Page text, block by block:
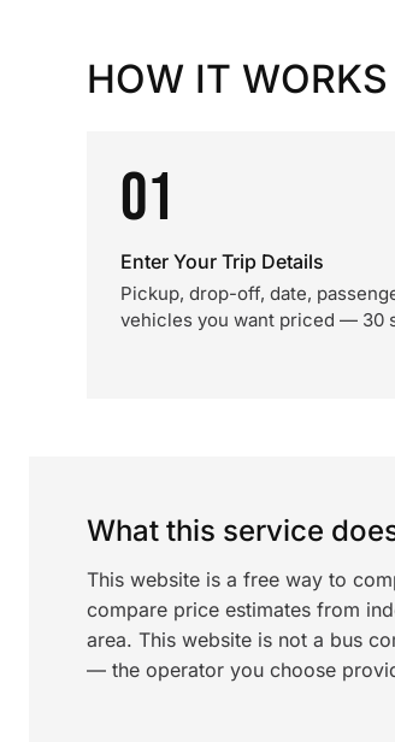
HOW IT WORKS
01
Enter Your Trip Details
Pickup, drop-off, date,
vehicles you want priced — 30
What this service
This website is a free way to
compare price estimates from
area. This website is not a bus
— the operator you choose